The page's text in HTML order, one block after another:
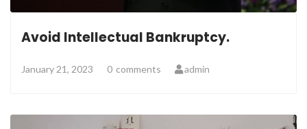
Avoid Intellectual Bankruptcy.
January 21, 2023 0 comments admin